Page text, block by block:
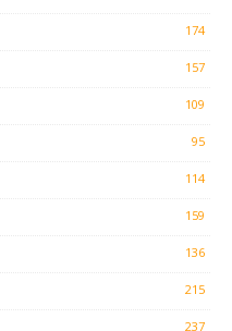
174
157
109
95
114
159
136
215
237